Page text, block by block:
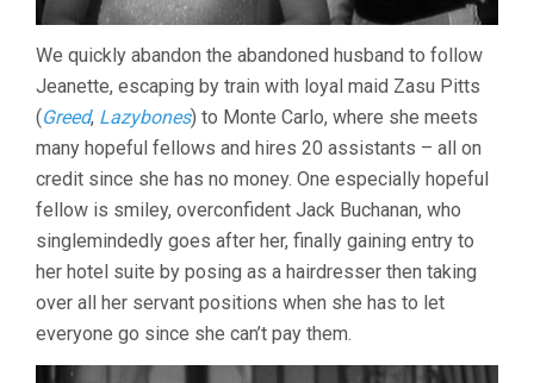
We quickly abandon the abandoned husband to follow
Jeanette, escaping by train with loyal maid Zasu Pitts
(Greed, Lazybones) to Monte Carlo, where she meets
many hopeful fellows and hires 20 assistants – all on
credit since she has no money. One especially hopeful
fellow is smiley, overconfident Jack Buchanan, who
singlemindedly goes after her, finally gaining entry to
her hotel suite by posing as a hairdresser then taking
over all her servant positions when she has to let
everyone go since she can’t pay them.